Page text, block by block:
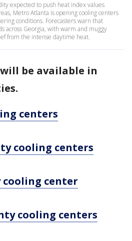
expected to push heat index values
Metro Atlanta is opening cooling centers
conditions. Forecasters warn that
across Georgia, with warm and muggy
from the intense daytime heat.
be available in
centers
cooling centers
cooling center
cooling centers